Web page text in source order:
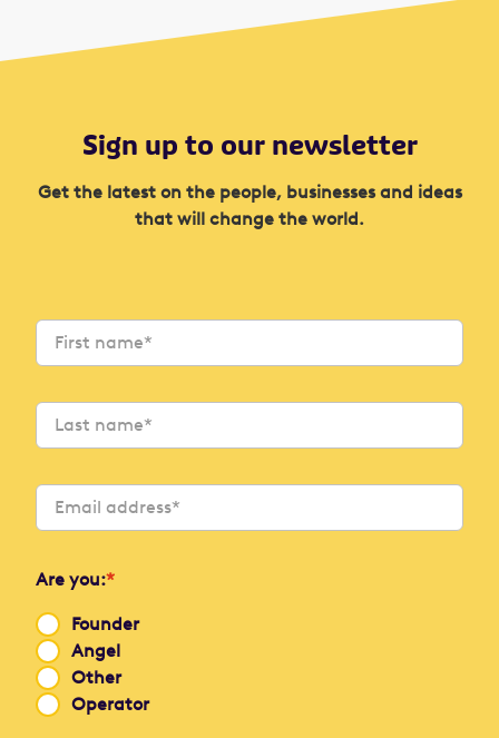
Sign up to our newsletter
Get the latest on the people, businesses and ideas
that will change the world.
Are you:*
Founder
Angel
Other
Operator